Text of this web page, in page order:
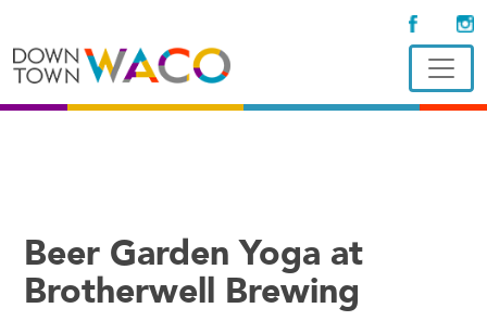
Beer Garden Yoga at
Brotherwell Brewing